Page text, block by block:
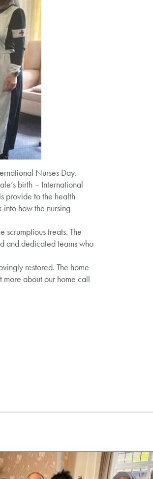
Nurses Day.
birth – International
provide to the health
into how the nursing
treats. The
and dedicated teams who
restored. The home
more about our home call